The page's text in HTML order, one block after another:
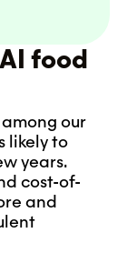
food
our
likely to
years.
cost-of-
and